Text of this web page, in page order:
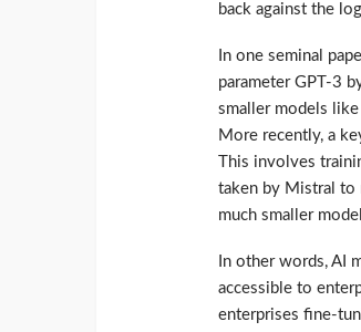
back against the
In one seminal
parameter GPT-3
smaller models
More recently, a
This involves
taken by Mistral to
much smaller
In other words, AI
accessible to
enterprises fine-